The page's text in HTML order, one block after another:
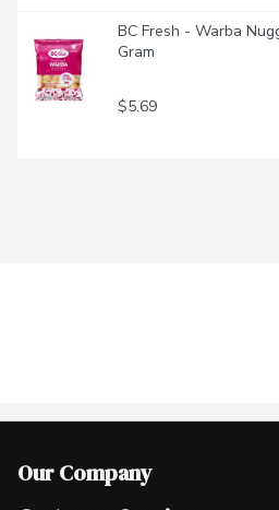
BC Fresh - Warba
Gram
$5.69
Our Company
Join Our Team